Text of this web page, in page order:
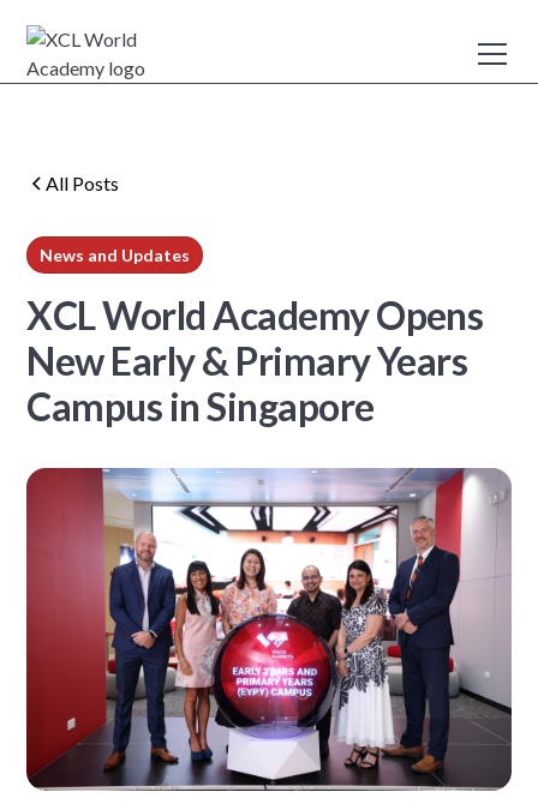
All Posts
News and Updates
XCL World Academy Opens
New Early & Primary Years
Campus in Singapore